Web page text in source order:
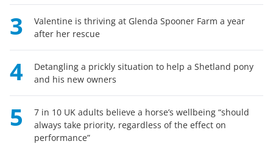
3
Valentine is thriving at Glenda Spooner Farm a year
after her rescue
4
Detangling a prickly situation to help a Shetland pony
and his new owners
5
7 in 10 UK adults believe a horse’s wellbeing “should
always take priority, regardless of the effect on
performance”